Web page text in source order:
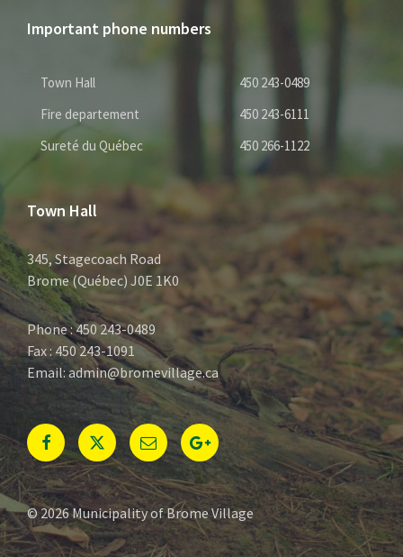
Important phone numbers
Town Hall
450 243-0489
Fire departement
450 243-6111
Sureté du Québec
450 266-1122
Town Hall
345, Stagecoach Road
Brome (Québec) J0E 1K0
Phone : 450 243-0489
Fax : 450 243-1091
Email: admin@bromevillage.ca
Facebook Twitter E-
mail
Google+
© 2026 Municipality of Brome Village